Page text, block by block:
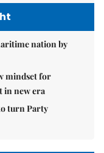
nation by
mindset for
in new era
turn Party